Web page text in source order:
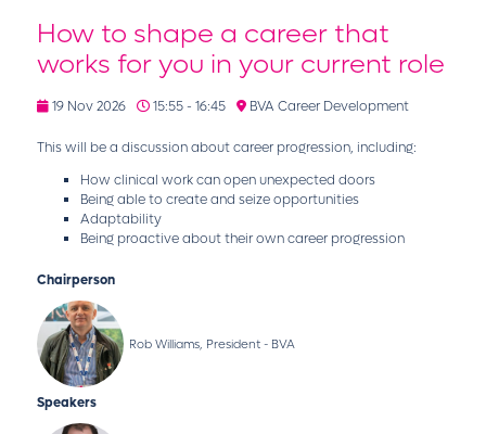
How to shape a career that
works for you in your current role
19 Nov 2026 15:55 - 16:45 BVA Career Development
This will be a discussion about career progression, including:
How clinical work can open unexpected doors
Being able to create and seize opportunities
Adaptability
Being proactive about their own career progression
Chairperson
Rob Williams, President - BVA
Speakers